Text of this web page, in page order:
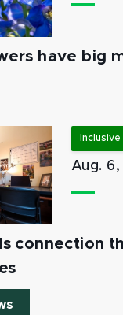
have big
Aug.
connection